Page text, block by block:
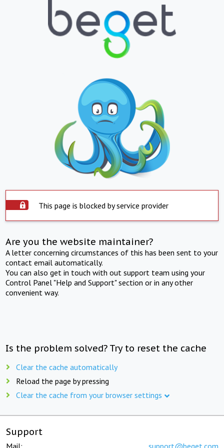
This page is blocked by service provider
Are you the website maintainer?
A letter concerning circumstances of this has been sent to your
contact email automatically.
You can also get in touch with out support team using your
Control Panel "Help and Support" section or in any other
convenient way.
Is the problem solved? Try to reset the cache
Clear the cache automatically
Reload the page by pressing
Clear the cache from your browser settings
Support
Mail: support@beget.com